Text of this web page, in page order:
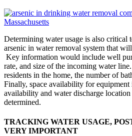
Determining water usage is also critical
arsenic in water removal system that
Key information would include well
rate, and size of the incoming water
residents in the home, the number of
Finally, space availability for equipment
availability and water discharge
determined.
TRACKING WATER USAGE,
VERY IMPORTANT